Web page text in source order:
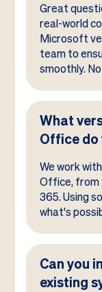
Great
real-world
Microsoft
team to
smoothly.
What
Office do
We work
Office, from
365. Using
what's
Can you
existing